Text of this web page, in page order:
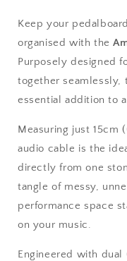
Guitar
Effects
Patch
Cable
–
(0.5ft)
Right
1/4&quot;
Mono
Jack
–
Right
1/
Jack
Keep your
organised with the
Purposely designed
together seamlessly,
essential addition to
Measuring just 15cm
audio cable is the
directly from one
tangle of messy,
performance space
on your music.
Engineered with dual